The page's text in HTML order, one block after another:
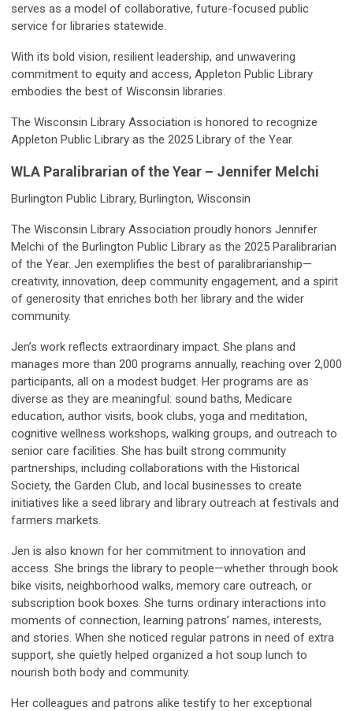
serves as a model of collaborative, future-focused public
service for libraries statewide.
With its bold vision, resilient leadership, and unwavering
commitment to equity and access, Appleton Public Library
embodies the best of Wisconsin libraries.
The Wisconsin Library Association is honored to recognize
Appleton Public Library as the 2025 Library of the Year.
WLA Paralibrarian of the Year – Jennifer Melchi
Burlington Public Library, Burlington, Wisconsin
The Wisconsin Library Association proudly honors Jennifer
Melchi of the Burlington Public Library as the 2025 Paralibrarian
of the Year. Jen exemplifies the best of paralibrarianship—
creativity, innovation, deep community engagement, and a spirit
of generosity that enriches both her library and the wider
community.
Jen’s work reflects extraordinary impact. She plans and
manages more than 200 programs annually, reaching over 2,000
participants, all on a modest budget. Her programs are as
diverse as they are meaningful: sound baths, Medicare
education, author visits, book clubs, yoga and meditation,
cognitive wellness workshops, walking groups, and outreach to
senior care facilities. She has built strong community
partnerships, including collaborations with the Historical
Society, the Garden Club, and local businesses to create
initiatives like a seed library and library outreach at festivals and
farmers markets.
Jen is also known for her commitment to innovation and
access. She brings the library to people—whether through book
bike visits, neighborhood walks, memory care outreach, or
subscription book boxes. She turns ordinary interactions into
moments of connection, learning patrons’ names, interests,
and stories. When she noticed regular patrons in need of extra
support, she quietly helped organized a hot soup lunch to
nourish both body and community.
Her colleagues and patrons alike testify to her exceptional